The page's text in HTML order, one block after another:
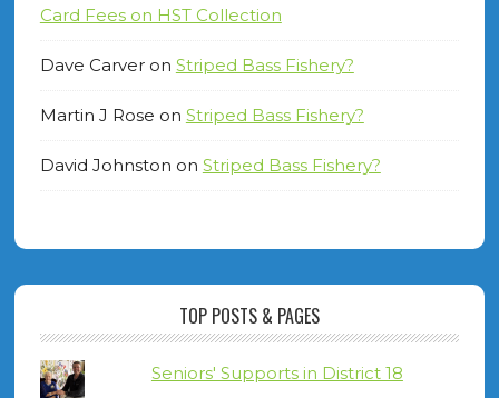
Card Fees on HST Collection
Dave Carveron Striped Bass Fishery?
Martin J Rose on Striped Bass Fishery?
David Johnston on Striped Bass Fishery?
TOP POSTS & PAGES
Seniors' Supports in District 18